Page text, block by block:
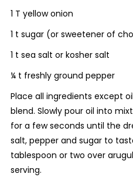
1 T yellow onion
1 t sugar (or sweetener of
1 t sea salt or kosher salt
¼ t freshly ground pepper
Place all ingredients except
blend. Slowly pour oil into
for a few seconds until the
salt, pepper and sugar to
tablespoon or two over
serving.